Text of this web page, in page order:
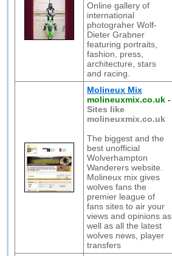
Online gallery of
international
photograher Wolf-
Dieter Grabner
featuring portraits,
fashion, press,
architecture, stars
and racing.
Molineux Mix
molineuxmix.co.uk -
Sites like
molineuxmix.co.uk
The biggest and the
best unofficial
Wolverhampton
Wanderers website.
Molineux mix gives
wolves fans the
premier league of
fans sites to air your
views and opinions as
well as all the latest
wolves news, player
transfers